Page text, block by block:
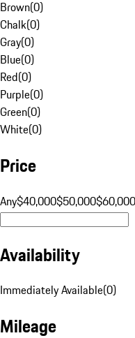
Brown(0)
Chalk(0)
Gray(0)
Blue(0)
Red(0)
Purple(0)
Green(0)
White(0)
Price
Any$40,000$50,000$60,000
Availability
Immediately Available(0)
Mileage